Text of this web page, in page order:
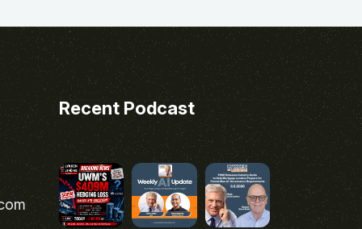
Recent Podcast